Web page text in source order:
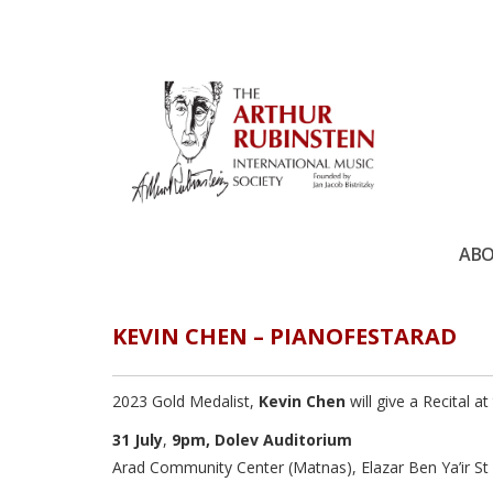
KEVIN CHEN – PIANOFESTARAD
2023 Gold Medalist, Kevin Chen will give a Recital
31 July, 9pm, Dolev Auditorium
Arad Community Center (Matnas), Elazar Ben Ya’ir